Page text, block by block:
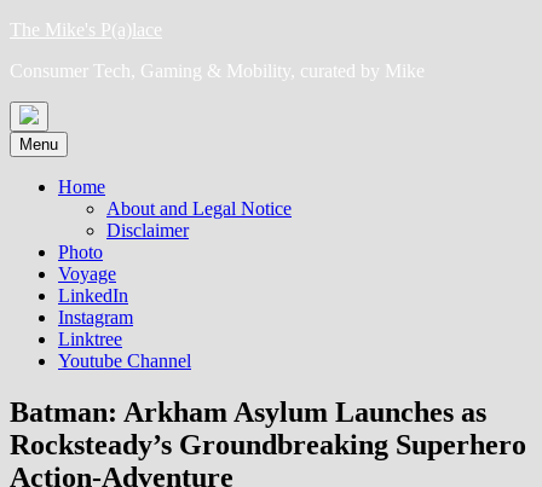
Skip
content
The Mike's P(a)lace
Consumer Tech, Gaming & Mobility, curated by Mike
Menu
Home
About and Legal Notice
Disclaimer
Photo
Voyage
LinkedIn
Instagram
Linktree
Youtube Channel
Batman: Arkham Asylum Launches as
Rocksteady’s Groundbreaking Superhero
Action-Adventure